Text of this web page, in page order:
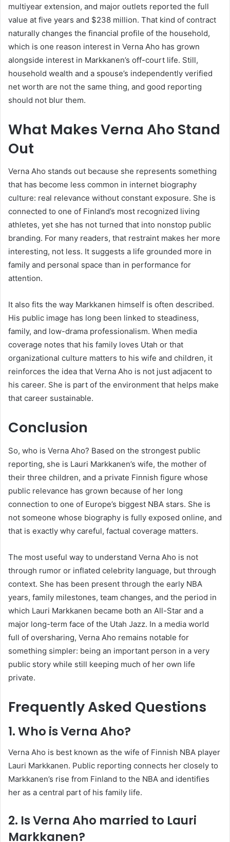
multiyear extension, and major outlets reported the full
value at five years and $238 million. That kind of contract
naturally changes the financial profile of the household,
which is one reason interest in Verna Aho has grown
alongside interest in Markkanen’s off-court life. Still,
household wealth and a spouse’s independently verified
net worth are not the same thing, and good reporting
should not blur them.
What Makes Verna Aho Stand
Out
Verna Aho stands out because she represents something
that has become less common in internet biography
culture: real relevance without constant exposure. She is
connected to one of Finland’s most recognized living
athletes, yet she has not turned that into nonstop public
branding. For many readers, that restraint makes her more
interesting, not less. It suggests a life grounded more in
family and personal space than in performance for
attention.
It also fits the way Markkanen himself is often described.
His public image has long been linked to steadiness,
family, and low-drama professionalism. When media
coverage notes that his family loves Utah or that
organizational culture matters to his wife and children, it
reinforces the idea that Verna Aho is not just adjacent to
his career. She is part of the environment that helps make
that career sustainable.
Conclusion
So, who is Verna Aho? Based on the strongest public
reporting, she is Lauri Markkanen’s wife, the mother of
their three children, and a private Finnish figure whose
public relevance has grown because of her long
connection to one of Europe’s biggest NBA stars. She is
not someone whose biography is fully exposed online, and
that is exactly why careful, factual coverage matters.
The most useful way to understand Verna Aho is not
through rumor or inflated celebrity language, but through
context. She has been present through the early NBA
years, family milestones, team changes, and the period in
which Lauri Markkanen became both an All-Star and a
major long-term face of the Utah Jazz. In a media world
full of oversharing, Verna Aho remains notable for
something simpler: being an important person in a very
public story while still keeping much of her own life
private.
Frequently Asked Questions
1. Who is Verna Aho?
Verna Aho is best known as the wife of Finnish NBA player
Lauri Markkanen. Public reporting connects her closely to
Markkanen’s rise from Finland to the NBA and identifies
her as a central part of his family life.
2. Is Verna Aho married to Lauri
Markkanen?